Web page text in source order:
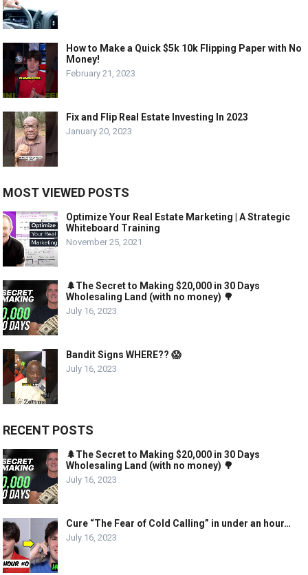
How to Make a Quick $5k 10k Flipping Paper with No
Money!
February 21, 2023
Fix and Flip Real Estate Investing In 2023
January 20, 2023
MOST VIEWED POSTS
Optimize Your Real Estate Marketing | A Strategic
Whiteboard Training
November 25, 2021
🌲The Secret to Making $20,000 in 30 Days
Wholesaling Land (with no money) 🌳
July 16, 2023
Bandit Signs WHERE?? 😱
July 16, 2023
RECENT POSTS
🌲The Secret to Making $20,000 in 30 Days
Wholesaling Land (with no money) 🌳
July 16, 2023
Cure “The Fear of Cold Calling” in under an hour…
July 16, 2023